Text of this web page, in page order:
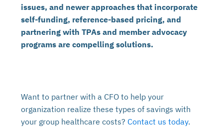
issues, and newer approaches that incorporate
self-funding, reference-based pricing, and
partnering with TPAs and member advocacy
programs are compelling solutions.
Want to partner with a CFO to help your
organization realize these types of savings with
your group healthcare costs? Contact us today.